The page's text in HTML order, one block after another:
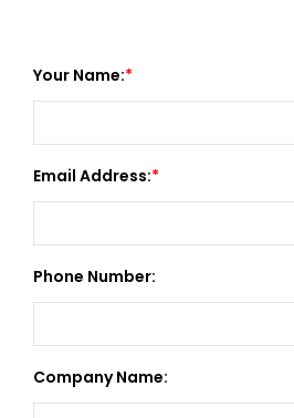
Your Name:
Email Address:
Phone Number:
Company Name: